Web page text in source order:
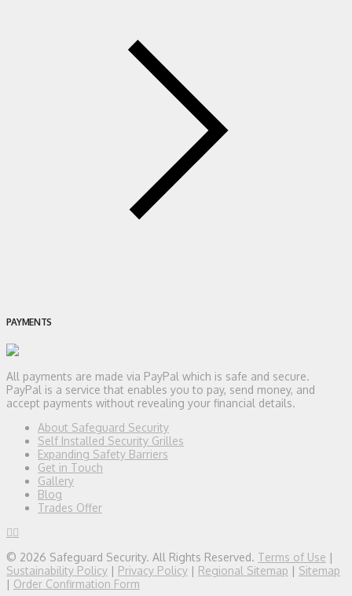
PAYMENTS
All payments are made via PayPal which is safe and secure.
PayPal is a service that enables you to pay, send money, and
accept payments without revealing your financial details.
About Safeguard Security
Self Installed Security Grilles
Expanding Safety Barriers
Get in Touch
Gallery
Blog
Trades Offer
© 2026 Safeguard Security. All Rights Reserved. Terms of Use |
Sustainability Policy | Privacy Policy | Regional Sitemap | Sitemap
| Order Confirmation Form